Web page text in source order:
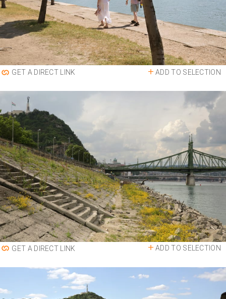
ADD TO SELECTION
GET A DIRECT LINK
ADD TO SELECTION
GET A DIRECT LINK